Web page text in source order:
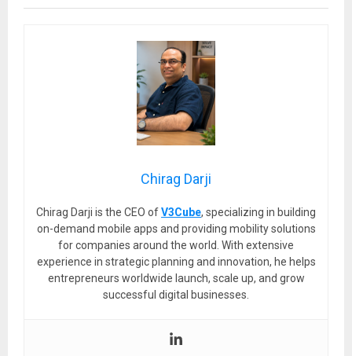
Chirag Darji
Chirag Darji is the CEO ofV3Cube, specializing in building
on-demand mobile apps and providing mobility solutions
for companies around the world. With extensive
experience in strategic planning and innovation, he helps
entrepreneurs worldwide launch, scale up, and grow
successful digital businesses.